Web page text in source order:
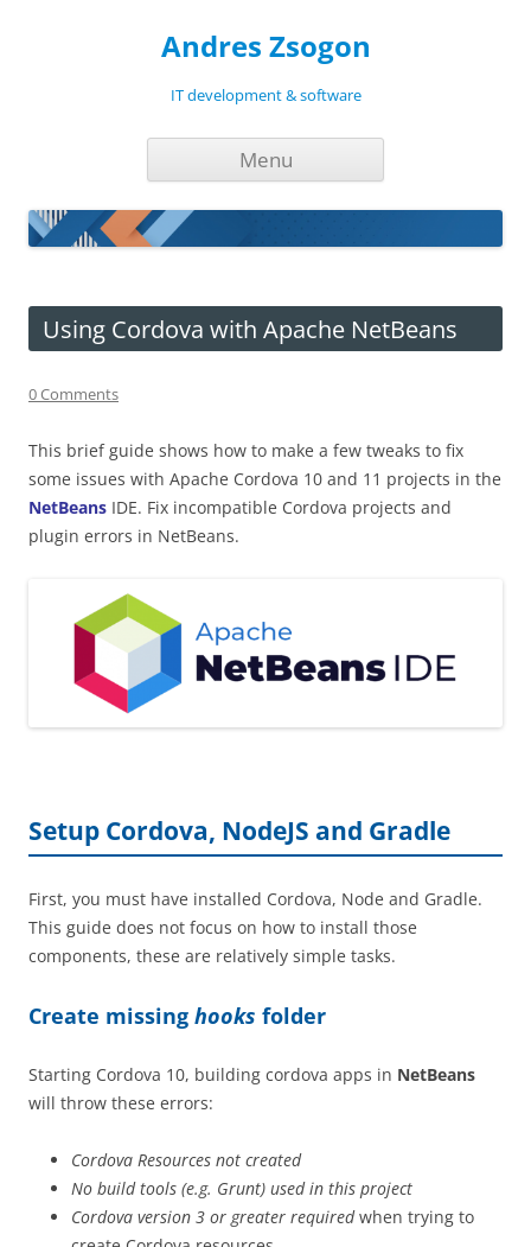
Andres Zsogon
IT development & software
Menu
Using Cordova with Apache NetBeans
0 Comments
This brief guide shows how to make a few tweaks to fix
some issues with Apache Cordova 10 and 11 projects in the
NetBeans IDE. Fix incompatible Cordova projects and
plugin errors in NetBeans.
Setup Cordova, NodeJS and Gradle
First, you must have installed Cordova, Node and Gradle.
This guide does not focus on how to install those
components, these are relatively simple tasks.
Create missing hooks folder
Starting Cordova 10, building cordova apps in NetBeans
will throw these errors:
Cordova Resources not created
No build tools (e.g. Grunt) used in this project
Cordova version 3 or greater requiredwhen trying to